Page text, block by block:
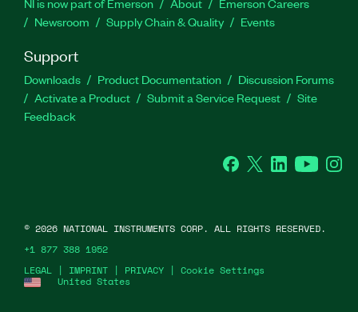
NI is now part of Emerson About
Emerson Careers
Newsroom
Supply Chain & Quality Events
Support
Downloads Product Documentation
Discussion Forums
Activate a Product
Submit a Service Request
Site
Feedback
Facebook
Twitter LinkedInYouTube
United States
LEGAL | IMPRINT | PRIVACY | Cookie Settings
© 2026 NATIONAL INSTRUMENTS CORP. ALL RIGHTS RESERVED.
+1 877 388 1952